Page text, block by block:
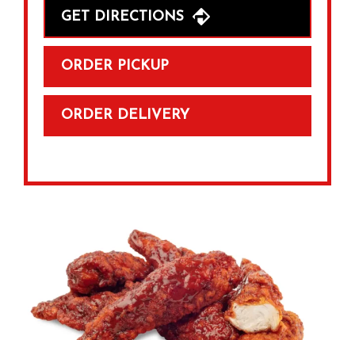
GET DIRECTIONS
ORDER PICKUP
ORDER DELIVERY